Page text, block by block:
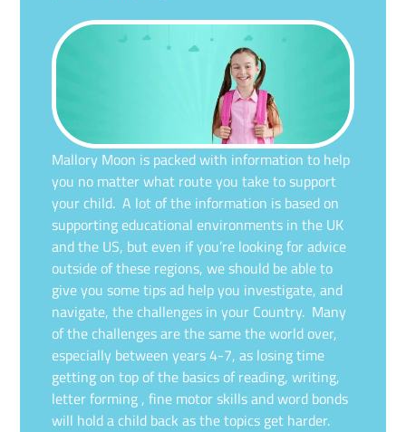
Mallory Moon is packed with information to help
you no matter what route you take to support
your child. A lot of the information is based on
supporting educational environments in the UK
and the US, but even if you’re looking for advice
outside of these regions, we should be able to
give you some tips ad help you investigate, and
navigate, the challenges in your Country. Many
of the challenges are the same the world over,
especially between years 4-7, as losing time
getting on top of the basics of reading, writing,
letter forming , fine motor skills and word bonds
will hold a child back as the topics get harder.